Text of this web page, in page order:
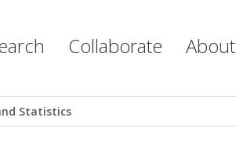
Collaborate About
Statistics